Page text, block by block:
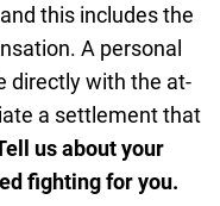
this includes the
A personal
directly with the at-
a settlement that
us about your
fighting for you.